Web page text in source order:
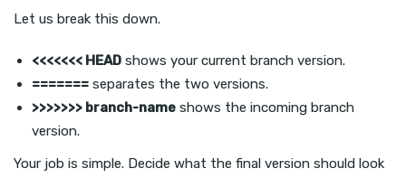
Let us break this down.
<<<<<<< HEAD shows your current branch version.
======= separates the two versions.
>>>>>>> branch-name shows the incoming branch
version.
Your job is simple. Decide what the final version should look